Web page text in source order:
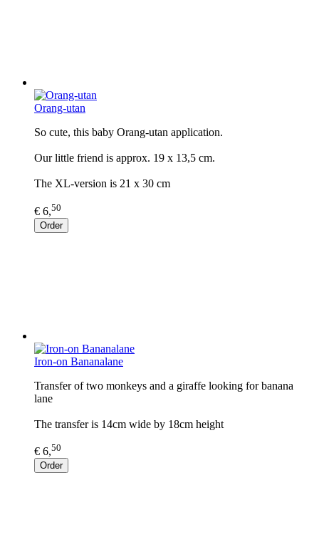
Orang-utan
So cute, this baby Orang-utan application.
Our little friend is approx. 19 x 13,5 cm.
The XL-version is 21 x 30 cm
€ 6,50
Order
Iron-on Bananalane
Transfer of two monkeys and a giraffe looking for banana
lane
The transfer is 14cm wide by 18cm height
€ 6,50
Order